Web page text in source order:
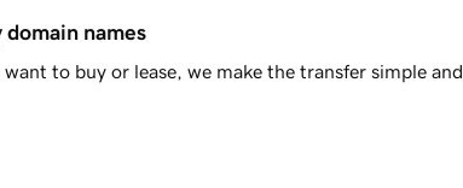
domain names
to buy or lease, we make the transfer simple and